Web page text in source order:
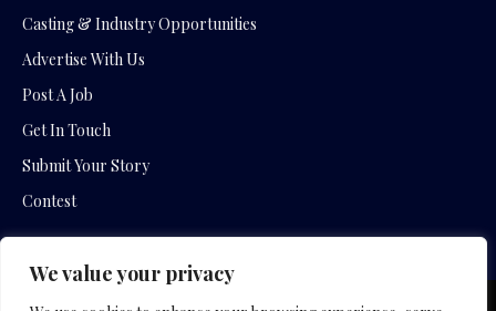
We value your privacy
Casting & Industry Opportunities
Advertise With Us
Post A Job
Get In Touch
Submit Your Story
Contest